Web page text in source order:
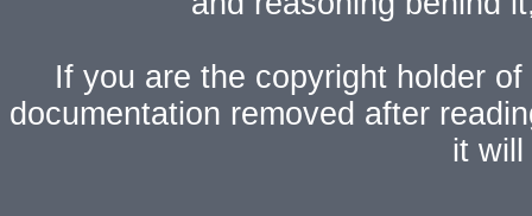
If you are the copyright holder
documentation removed after
it will